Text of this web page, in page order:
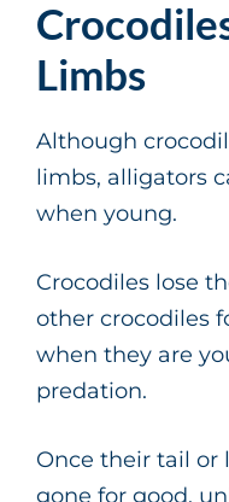
Limbs
Although
limbs, alligators
when young.
Crocodiles lose
other crocodiles
when they are
predation.
Once their tail or
gone for good,